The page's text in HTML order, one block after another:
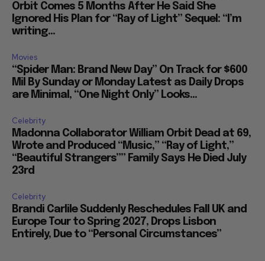
Orbit Comes 5 Months After He Said She
Ignored His Plan for “Ray of Light” Sequel: “I’m
writing...
Movies
“Spider Man: Brand New Day” On Track for $600
Mil By Sunday or Monday Latest as Daily Drops
are Minimal, “One Night Only” Looks...
Celebrity
Madonna Collaborator William Orbit Dead at 69,
Wrote and Produced “Music,” “Ray of Light,”
“Beautiful Strangers”” Family Says He Died July
23rd
Celebrity
Brandi Carlile Suddenly Reschedules Fall UK and
Europe Tour to Spring 2027, Drops Lisbon
Entirely, Due to “Personal Circumstances”